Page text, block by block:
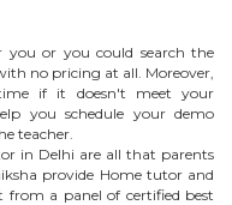
or you could search the
no pricing at all. Moreover,
if it doesn't meet your
you schedule your demo
teacher.
in Delhi are all that parents
provide Hometutor and
a panel of certified best